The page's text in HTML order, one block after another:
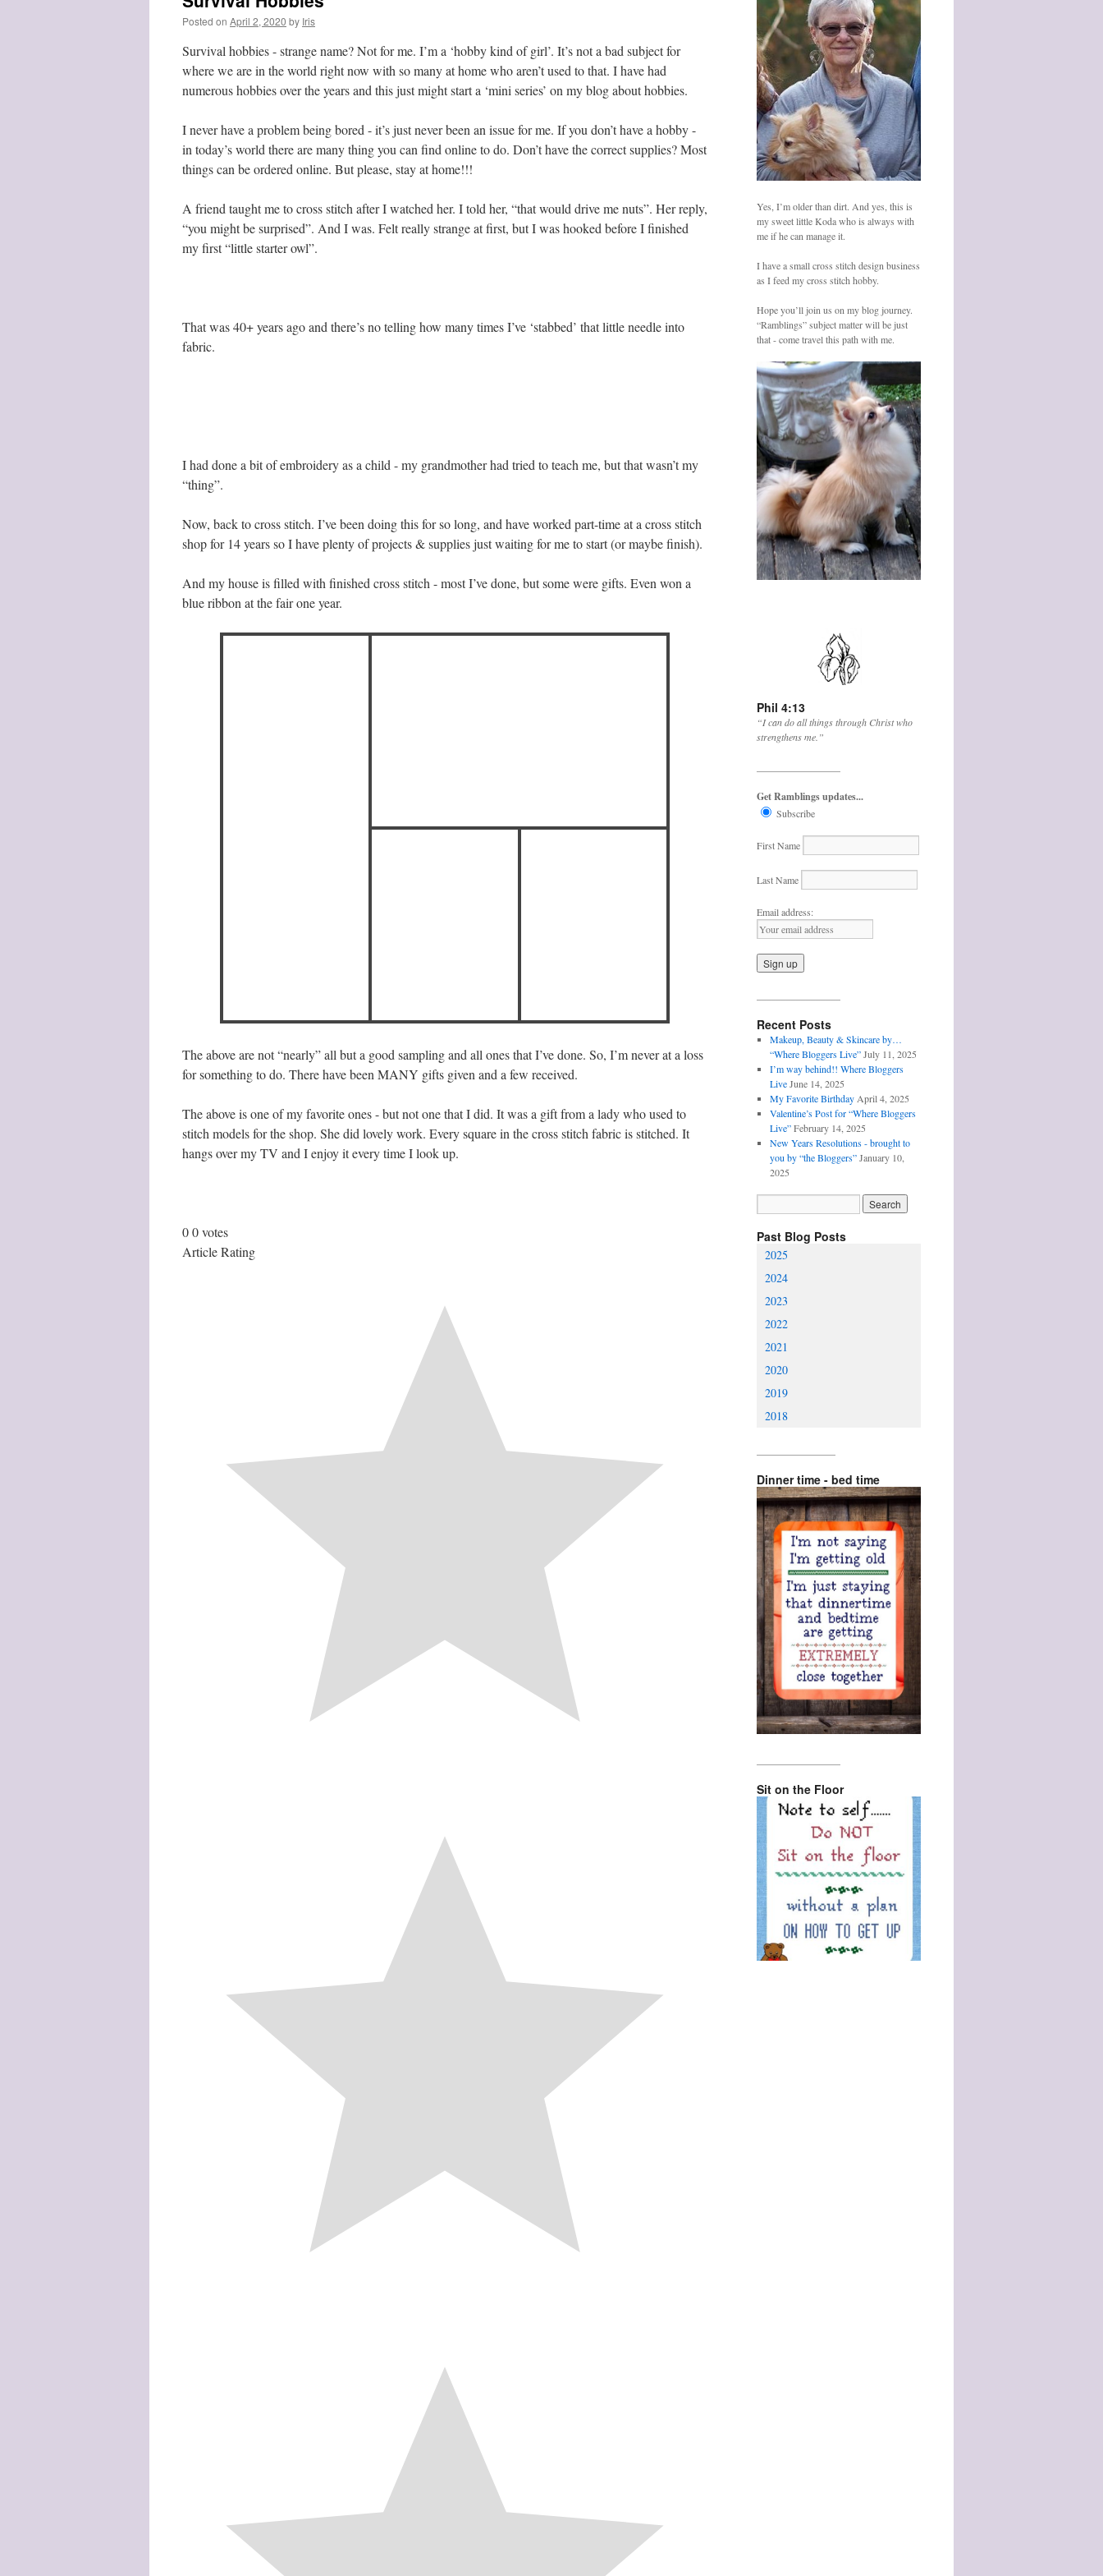
Posted on April 2, 2020 by Iris
Survival hobbies - strange name? Not for me. I’m a ‘hobby kind of girl’. It’s not a bad subject for
where we are in the world right now with so many at home who aren’t used to that. I have had
numerous hobbies over the years and this just might start a ‘mini series’ on my blog about hobbies.
I never have a problem being bored - it’s just never been an issue for me. If you don’t have a hobby -
in today’s world there are many thing you can find online to do. Don’t have the correct supplies? Most
things can be ordered online. But please, stay at home!!!
A friend taught me to cross stitch after I watched her. I told her, “that would drive me nuts”. Her reply,
“you might be surprised”. And I was. Felt really strange at first, but I was hooked before I finished
my first “little starter owl”.
That was 40+ years ago and there’s no telling how many times I’ve ‘stabbed’ that little needle into
fabric.
I had done a bit of embroidery as a child - my grandmother had tried to teach me, but that wasn’t my
“thing”.
Now, back to cross stitch. I’ve been doing this for so long, and have worked part-time at a cross stitch
shop for 14 years so I have plenty of projects & supplies just waiting for me to start (or maybe finish).
And my house is filled with finished cross stitch - most I’ve done, but some were gifts. Even won a
blue ribbon at the fair one year.
The above are not “nearly” all but a good sampling and all ones that I’ve done. So, I’m never at a loss
for something to do. There have been MANY gifts given and a few received.
The above is one of my favorite ones - but not one that I did. It was a gift from a lady who used to
stitch models for the shop. She did lovely work. Every square in the cross stitch fabric is stitched. It
hangs over my TV and I enjoy it every time I look up.
00votes
Article Rating
Yes, I’m older than dirt. And yes, this is
my sweet little Koda who is always with
me if he can manage it.
I have a small cross stitch design business
as I feed my cross stitch hobby.
Hope you’ll join us on my blog journey.
“Ramblings” subject matter will be just
that - come travel this path with me.
Phil 4:13
“I can do all things through Christ who
strengthens me.”
Get Ramblings updates...
Subscribe
First Name
Last Name
Email address:
Recent Posts
Makeup, Beauty & Skincare by…
“Where Bloggers Live” July 11, 2025
I’m way behind!! Where Bloggers
Live June 14, 2025
My Favorite Birthday April 4, 2025
Valentine’s Post for “Where Bloggers
Live” February 14, 2025
New Years Resolutions - brought to
you by “the Bloggers” January 10,
2025
Past Blog Posts
2025
2024
2023
2022
2021
2020
2019
2018
Dinner time - bed time
Sit on the Floor